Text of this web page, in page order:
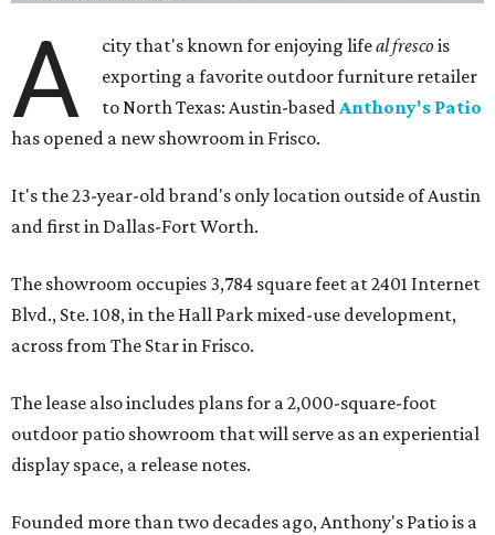
A city that's known for enjoying lifeal frescois
exporting a favorite outdoor furniture retailer
to North Texas: Austin-basedAnthony's Patio
has opened a new showroom in Frisco.
It's the 23-year-old brand's only location outside of Austin
and first in Dallas-Fort Worth.
The showroom occupies 3,784 square feet at 2401 Internet
Blvd., Ste. 108, in the Hall Park mixed-use development,
across from The Star in Frisco.
The lease also includes plans for a 2,000-square-foot
outdoor patio showroom that will serve as an experiential
display space, a release notes.
Founded more than two decades ago, Anthony's Patio is a